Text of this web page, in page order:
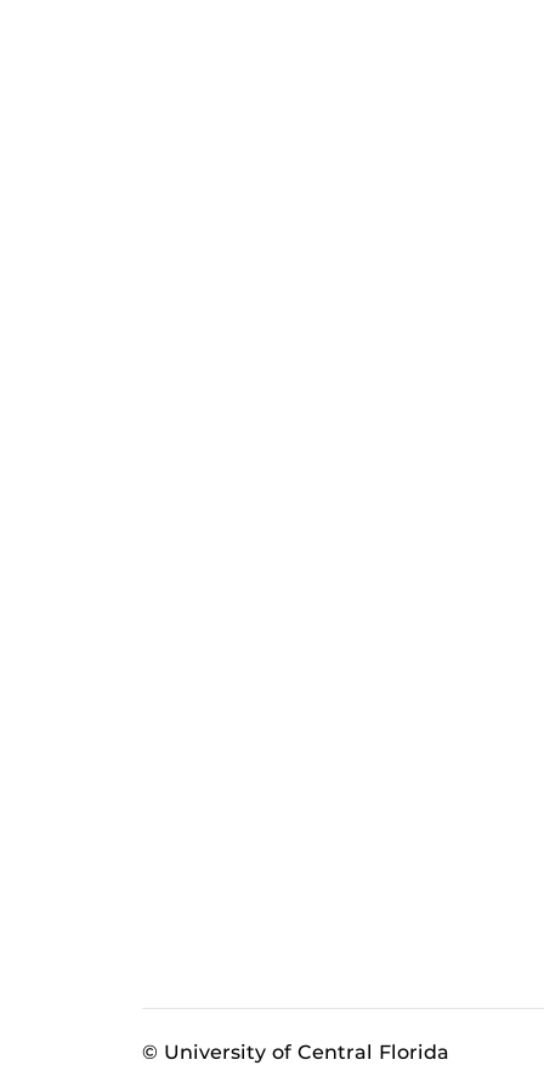
© University of Central Florida